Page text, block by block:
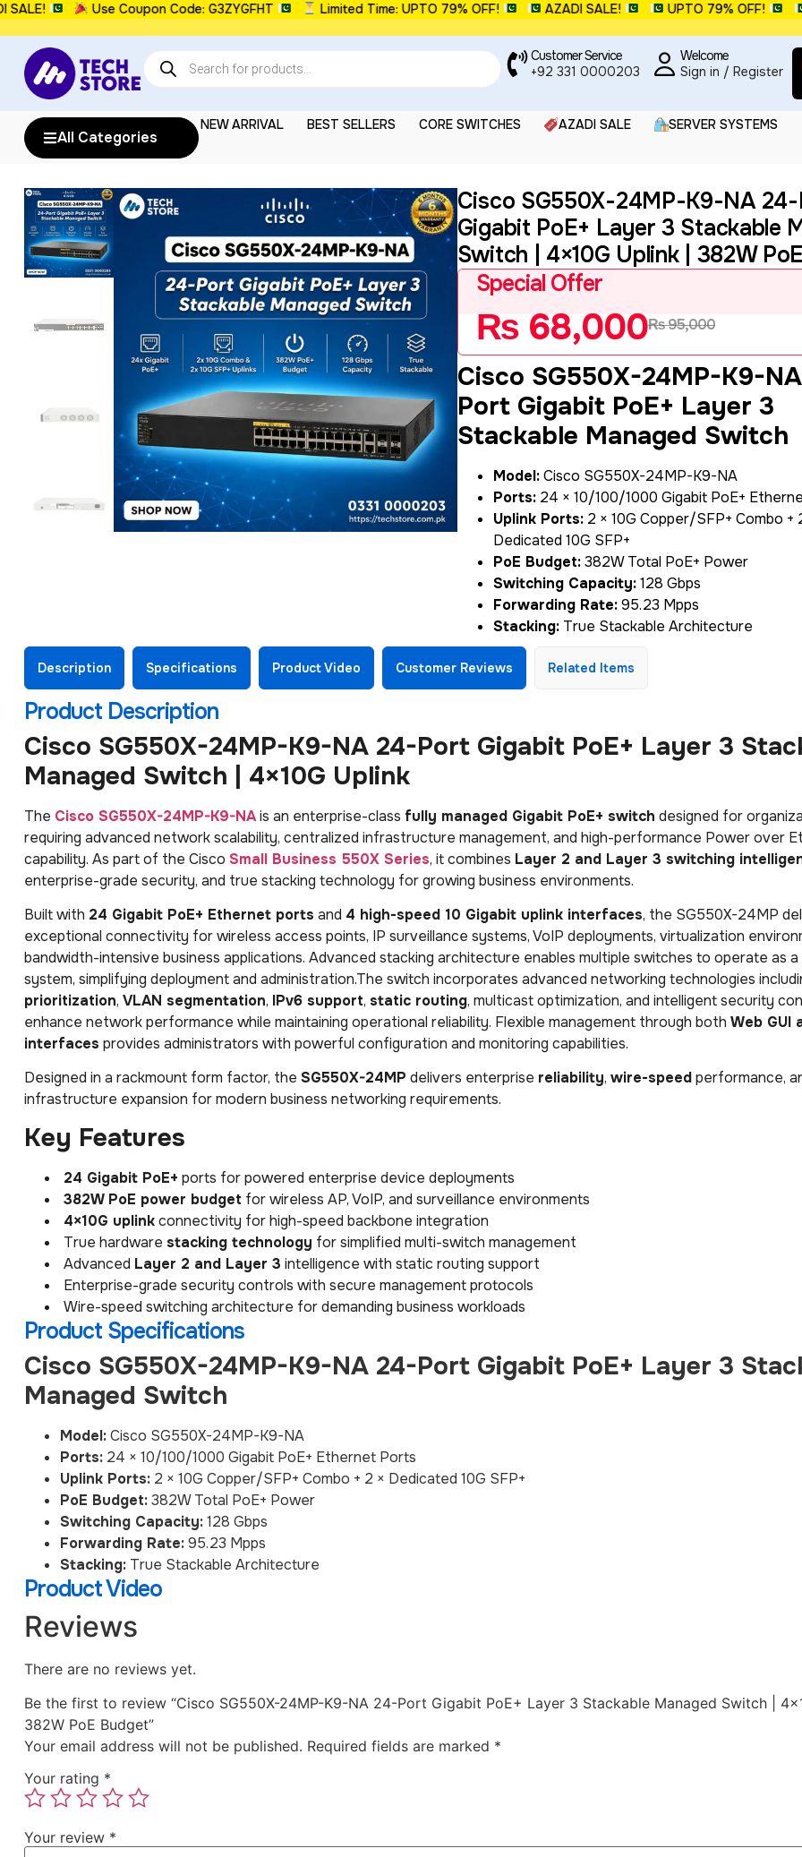
Use Coupon Code: G3ZYGFHT Limited Time: UPTO 79% OFF! AZADI SALE! UPTO 79% OFF!
Customer Service
+92 331 0000203
Welcome
Sign in / Register
All Categories
NEW ARRIVAL BEST SELLERS CORE SWITCHES AZADI SALE SERVER SYSTEMS
Cisco SG550X-24MP-K9-NA
Gigabit PoE+ Layer 3 Stackable
Switch | 4×10G Uplink | 382W
Special Offer
₨68,000₨95,000
Cisco SG550X-24MP-K9-
Port Gigabit PoE+ Layer 3
Stackable Managed Switch
Model:Cisco SG550X-24MP-K9-NA
Ports:24 × 10/100/1000 Gigabit PoE+
Uplink Ports:2 × 10G Copper/SFP+ Combo +
Dedicated 10G SFP+
PoE Budget:382W Total PoE+ Power
Switching Capacity:128 Gbps
Forwarding Rate:95.23 Mpps
Stacking:True Stackable Architecture
Description Specifications Product Video Customer Reviews Related Items
Product Description
Cisco SG550X-24MP-K9-NA 24-Port Gigabit PoE+ Layer 3
Managed Switch | 4×10G Uplink
The Cisco SG550X-24MP-K9-NAis an enterprise-class fully managed Gigabit PoE+ switch designed for
requiring advanced network scalability, centralized infrastructure management, and high-performance Power over
capability. As part of the Cisco Small Business 550X Series, it combines Layer 2 and Layer 3 switching
enterprise-grade security, and true stacking technology for growing business environments.
Built with 24 Gigabit PoE+ Ethernet ports and 4 high-speed 10 Gigabit uplink interfaces, the SG550X-24MP
exceptional connectivity for wireless access points, IP surveillance systems, VoIP deployments, virtualization
bandwidth-intensive business applications. Advanced stacking architecture enables multiple switches to operate as a
system, simplifying deployment and administration.The switch incorporates advanced networking technologies
prioritization, VLAN segmentation, IPv6 support, static routing, multicast optimization, and intelligent security
enhance network performance while maintaining operational reliability. Flexible management through both Web GUI
interfaces provides administrators with powerful configuration and monitoring capabilities.
Designed in a rackmount form factor, the SG550X-24MP delivers enterprise reliability, wire-speedperformance,
infrastructure expansion for modern business networking requirements.
Key Features
24 Gigabit PoE+ ports for powered enterprise device deployments
382W PoE power budget for wireless AP, VoIP, and surveillance environments
4×10G uplinkconnectivity for high-speed backbone integration
True hardware stacking technology for simplified multi-switch management
Advanced Layer 2 and Layer 3 intelligence with static routing support
Enterprise-grade security controls with secure management protocols
Wire-speed switching architecture for demanding business workloads
Product Specifications
Cisco SG550X-24MP-K9-NA 24-Port Gigabit PoE+ Layer 3
Managed Switch
Model:Cisco SG550X-24MP-K9-NA
Ports:24 × 10/100/1000 Gigabit PoE+ Ethernet Ports
Uplink Ports:2 × 10G Copper/SFP+ Combo + 2 × Dedicated 10G SFP+
PoE Budget:382W Total PoE+ Power
Switching Capacity:128 Gbps
Forwarding Rate:95.23 Mpps
Stacking:True Stackable Architecture
Product Video
Reviews
There are no reviews yet.
Be the first to review “Cisco SG550X-24MP-K9-NA 24-Port Gigabit PoE+ Layer 3 Stackable Managed Switch |
382W PoE Budget”
Your email address will not be published. Required fields are marked *
Your rating *
Your review *